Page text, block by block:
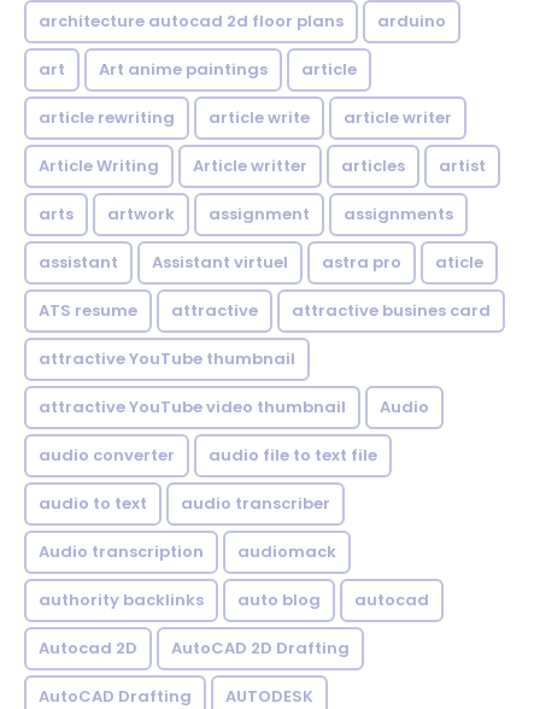
architecture autocad 2d floor plans arduino
art Art anime paintings article
article rewriting article write article writer
Article Writing Article writter articles artist
arts artwork assignment assignments
assistant Assistant virtuel astra pro aticle
ATS resume attractive attractive busines card
attractive YouTube thumbnail
attractive YouTube video thumbnail Audio
audio converter audio file to text file
audio to text audio transcriber
Audio transcription audiomack
authority backlinks auto blog autocad
Autocad 2D AutoCAD 2D Drafting
AutoCAD Drafting AUTODESK